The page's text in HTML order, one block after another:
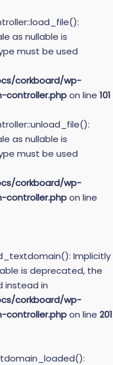
as nullable is
must be used
corkboard/wp-
controller.phpon line 101
as nullable is
must be used
corkboard/wp-
controller.phpon line
Implicitly
is deprecated, the
instead in
corkboard/wp-
controller.phpon line 201